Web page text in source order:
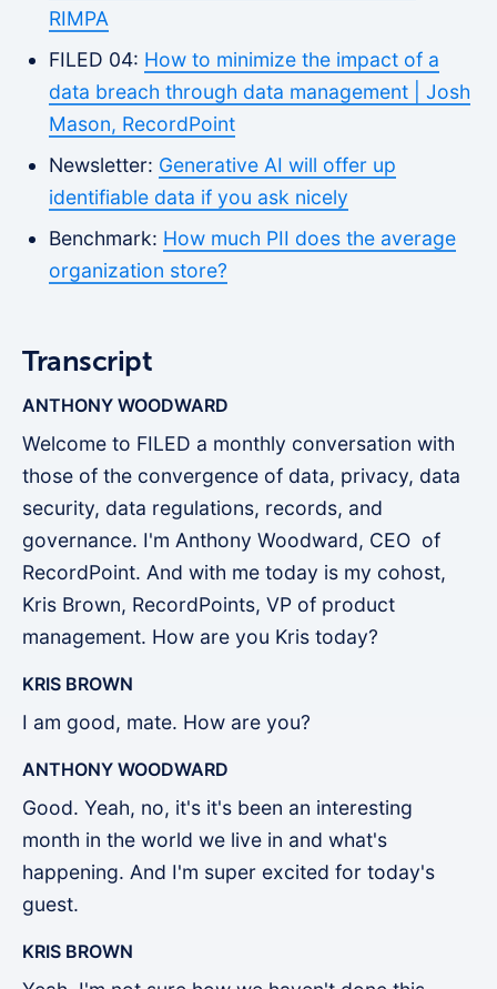
RIMPA
FILED 04: How to minimize the impact of a
data breach through data management | Josh
Mason, RecordPoint
Newsletter: Generative AI will offer up
identifiable data if you ask nicely
Benchmark: How much PII does the average
organization store?
Transcript
ANTHONY WOODWARD
Welcome to FILED a monthly conversation with
those of the convergence of data, privacy, data
security, data regulations, records, and
governance. I'm Anthony Woodward, CEO of
RecordPoint. And with me today is my cohost,
Kris Brown, RecordPoints, VP of product
management. How are you Kris today?
KRIS BROWN
I am good, mate. How are you?
ANTHONY WOODWARD
Good. Yeah, no, it's it's been an interesting
month in the world we live in and what's
happening. And I'm super excited for today's
guest.
KRIS BROWN